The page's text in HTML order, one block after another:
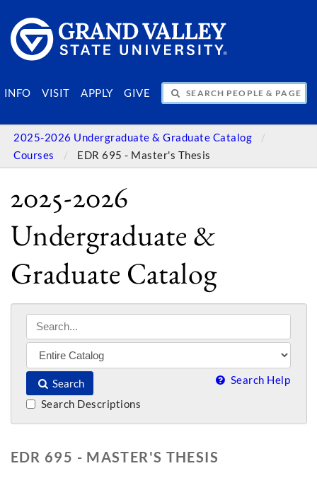
INFO VISIT APPLY GIVE
SEARCH PEOPLE & PAGES
2025-2026 Undergraduate & Graduate Catalog
Courses
EDR 695 - Master's Thesis
2025-2026
Undergraduate &
Graduate Catalog
Search Search Help
Search Descriptions
EDR 695 - MASTER'S THESIS